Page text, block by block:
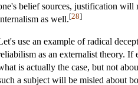
belief sources, justification will
as well.[28]
use an example of radical
as an externalist theory.
is actually the case, but not
a subject will be misled about